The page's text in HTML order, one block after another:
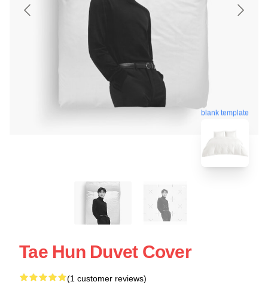
blank template
Tae Hun Duvet Cover
(1 customer reviews)